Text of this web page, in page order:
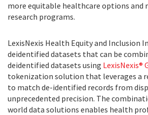
more equitable healthcare options and
research programs.
LexisNexis Health Equity and Inclusion
deidentified datasets that can be
deidentified datasets using LexisNexis®
tokenization solution that leverages a
to match de-identified records from
unprecedented precision. The
world data solutions enables health